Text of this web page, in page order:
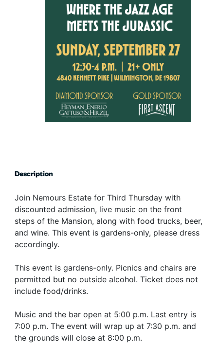
Description
Join Nemours Estate for Third Thursday with
discounted admission, live music on the front
steps of the Mansion, along with food trucks, beer,
and wine. This event is gardens-only, please dress
accordingly.
This event is gardens-only. Picnics and chairs are
permitted but no outside alcohol. Ticket does not
include food/drinks.
Music and the bar open at 5:00 p.m. Last entry is
7:00 p.m. The event will wrap up at 7:30 p.m. and
the grounds will close at 8:00 p.m.